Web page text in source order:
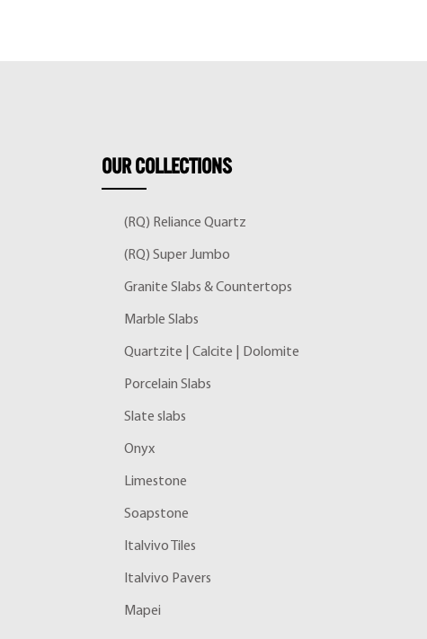
OURCOLLECTIONS
(RQ) Reliance Quartz
(RQ) Super Jumbo
Granite Slabs & Countertops
Marble Slabs
Quartzite | Calcite | Dolomite
Porcelain Slabs
Slate slabs
Onyx
Limestone
Soapstone
Italvivo Tiles
Italvivo Pavers
Mapei